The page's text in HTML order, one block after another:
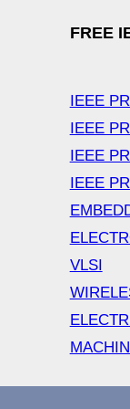
FREE
IEEE
IEEE
IEEE
IEEE
VLSI